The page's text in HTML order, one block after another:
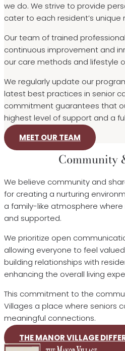
we do. We strive to provide
cater to each resident’s unique
Our team of trained
continuous improvement and
our care methods and lifestyle
We regularly update our
latest best practices in senior
commitment guarantees that
highest level of support and a
MEET OUR TEAM
Community
We believe community and
for creating a nurturing
a family-like atmosphere
and supported.
We prioritize open
allowing everyone to feel
building relationships with
enhancing the overall living
This commitment to the
Villages a place where seniors
meaningful connections.
THE MANOR VILLAGE